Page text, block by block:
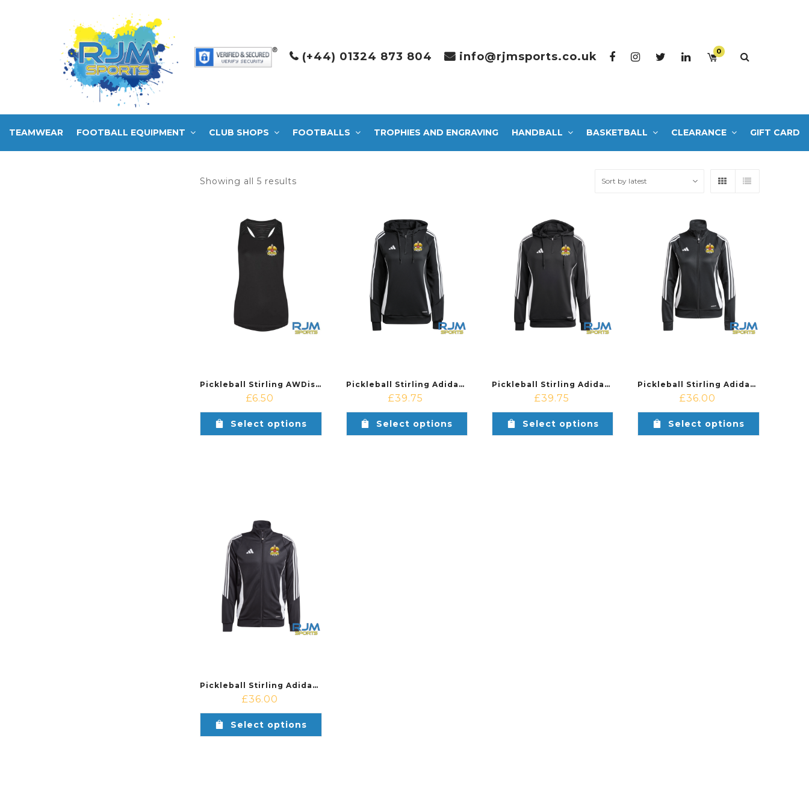
(+44) 01324 873 804 info@rjmsports.co.uk 0
TEAMWEAR FOOTBALL EQUIPMENT CLUB SHOPS FOOTBALLS TROPHIES AND ENGRAVING HANDBALL BASKETBALL CLEARANCE GIFT CARD
Showing all 5 results
Pickleball Stirling AWDis Ladies Cool Smooth Workout Vest Black
£6.50
Select options
Pickleball Stirling Adidas Ladies Tiro 24 Training Hoodie Black/White
£39.75
Select options
Pickleball Stirling Adidas Tiro 24 Training Hoodie Black/White
£39.75
Select options
Pickleball Stirling Adidas Ladies Tiro 24 Training Jacket Black/White
£36.00
Select options
Pickleball Stirling Adidas Tiro 24 Training Jacket Black/White
£36.00
Select options